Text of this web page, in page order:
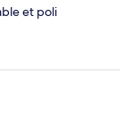
et poli